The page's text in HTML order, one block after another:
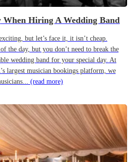
When Hiring A Wedding Band
but let’s face it, it isn’t cheap.
the day, but you don’t need to break the
wedding band for your special day. At
largest musician bookings platform, we
(read more)